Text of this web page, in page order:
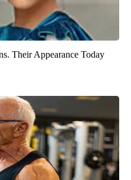
Their Appearance Today